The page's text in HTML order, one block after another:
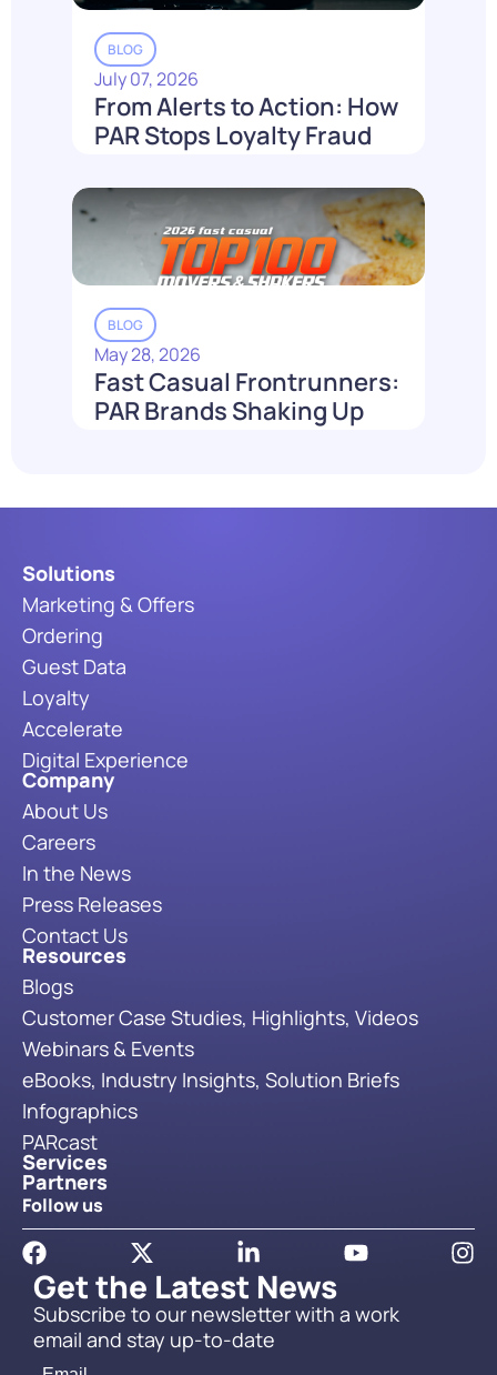
BLOG
July 07, 2026
From Alerts to Action: How
PAR Stops Loyalty Fraud
Read More
BLOG
May 28, 2026
Fast Casual Frontrunners:
PAR Brands Shaking Up
Get the Latest News
Subscribe to our newsletter with a work
email and stay up-to-date
Solutions
Marketing & Offers
Ordering
Guest Data
Loyalty
Accelerate
Digital Experience
Company
About Us
Careers
In the News
Press Releases
Contact Us
Resources
Blogs
Customer Case Studies, Highlights, Videos
Webinars & Events
eBooks, Industry Insights, Solution Briefs
Infographics
PARcast
Services
Partners
Follow us